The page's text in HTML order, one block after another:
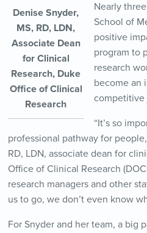
Denise Snyder,
MS, RD, LDN,
Associate Dean
for Clinical
Research, Duke
Office of Clinical
Research
Nearly
School of
positive
program to
research
become an
competitive
“It’s so
professional pathway for
RD, LDN, associate dean for
Office of Clinical Research
research managers and other
us to go, we don’t even know
For Snyder and her team, a big